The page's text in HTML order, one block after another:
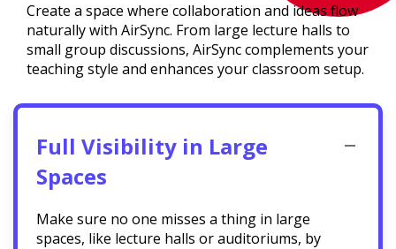
Create a space where collaboration and ideas flow
naturally with AirSync. From large lecture halls to
small group discussions, AirSync complements your
teaching style and enhances your classroom setup.
Full Visibility in Large
Spaces
Make sure no one misses a thing in large
spaces, like lecture halls or auditoriums, by